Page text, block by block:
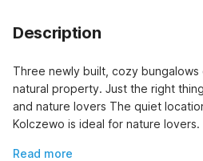
Description
Three newly built, cozy
natural property. Just the right
and nature lovers The quiet
Kolczewo is ideal for nature lovers.
Read more